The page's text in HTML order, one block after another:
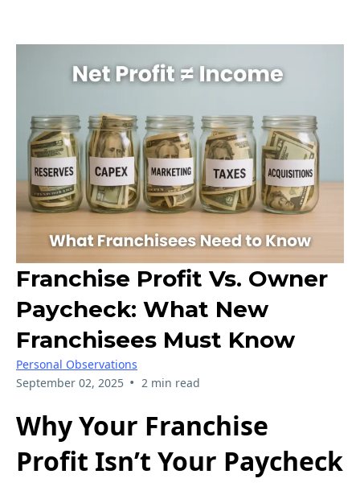
Franchise Profit Vs. Owner
Paycheck: What New
Franchisees Must Know
Personal Observations
September 02, 2025 • 2 min read
Why Your Franchise
Profit Isn’t Your Paycheck